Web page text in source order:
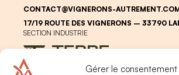
Gérer le consentement
CONTACT@VIGNERONS-
17/19 ROUTE DES VIGNERONS – 33790
SECTION INDUSTRIE